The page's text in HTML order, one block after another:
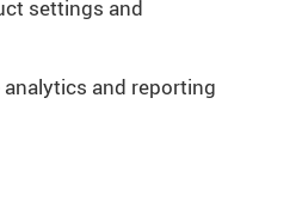
settings and
and reporting